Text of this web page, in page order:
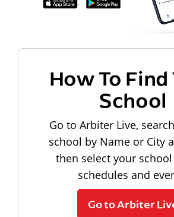
How To Find
School
Go to Arbiter Live,
school by Name or City
then select your
schedules and
Go to Arbiter